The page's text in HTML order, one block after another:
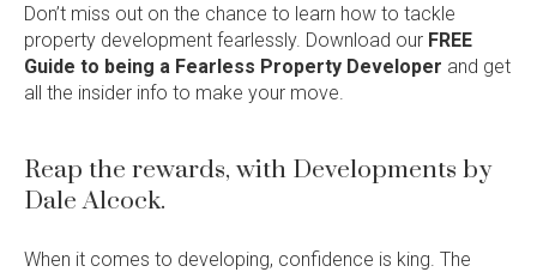
Follow
Dale
Alcock
Homes.
on
Facebook
Follow
Dale
Alcock
Homes.
on
Follow
Dale
Alcock
Homes.
on
Follow
Dale
Alcock
on
4.7out
from 1100 Reviews on
productreview.com.au
Don’t miss out on the chance to learn how to tackle
property development fearlessly. Download our FREE
Guide to being a Fearless Property Developer and get
all the insider info to make your move.
Reap the rewards, with Developments by
Dale Alcock.
When it comes to developing, confidence is king. The